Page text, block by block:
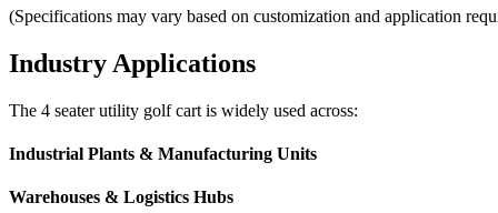
(Specifications may vary based on customization and application
Industry Applications
The 4 seater utility golf cart is widely used across:
Industrial Plants & Manufacturing Units
Warehouses & Logistics Hubs